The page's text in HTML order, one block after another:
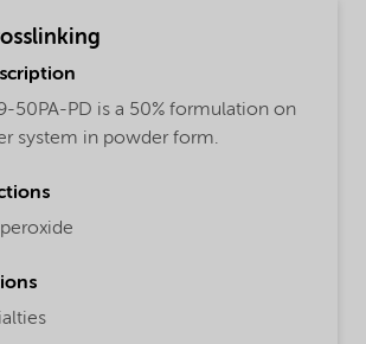
50PA-PD is a 50% formulation on
system in powder form.